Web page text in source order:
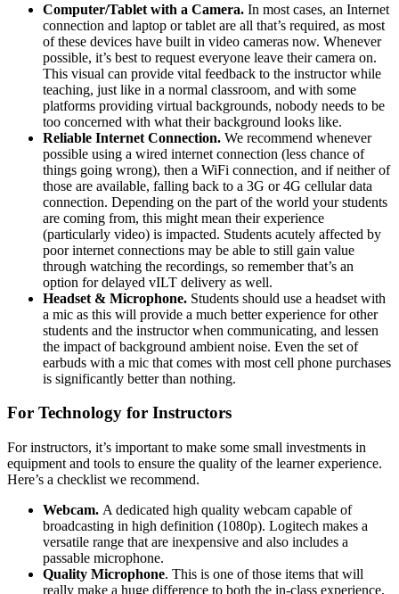
Computer/Tablet with a Camera. In most cases, an Internet
connection and laptop or tablet are all that’s required, as most
of these devices have built in video cameras now. Whenever
possible, it’s best to request everyone leave their camera on.
This visual can provide vital feedback to the instructor while
teaching, just like in a normal classroom, and with some
platforms providing virtual backgrounds, nobody needs to be
too concerned with what their background looks like.
Reliable Internet Connection. We recommend whenever
possible using a wired internet connection (less chance of
things going wrong), then a WiFi connection, and if neither of
those are available, falling back to a 3G or 4G cellular data
connection. Depending on the part of the world your students
are coming from, this might mean their experience
(particularly video) is impacted. Students acutely affected by
poor internet connections may be able to still gain value
through watching the recordings, so remember that’s an
option for delayed vILT delivery as well.
Headset & Microphone. Students should use a headset with
a mic as this will provide a much better experience for other
students and the instructor when communicating, and lessen
the impact of background ambient noise. Even the set of
earbuds with a mic that comes with most cell phone purchases
is significantly better than nothing.
For Technology for Instructors
For instructors, it’s important to make some small investments in
equipment and tools to ensure the quality of the learner experience.
Here’s a checklist we recommend.
Webcam. A dedicated high quality webcam capable of
broadcasting in high definition (1080p). Logitech makes a
versatile range that are inexpensive and also includes a
passable microphone.
Quality Microphone. This is one of those items that will
really make a huge difference to both the in-class experience,